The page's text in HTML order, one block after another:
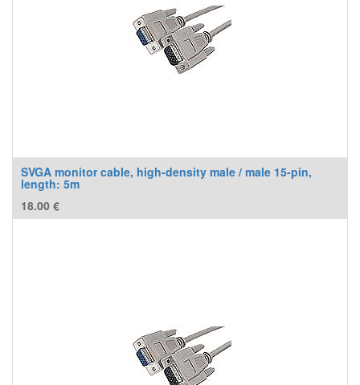
SVGA monitor cable, high-density male / male 15-pin,
length: 5m
18.00 €